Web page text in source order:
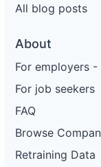
All blog posts
About
For employers
For job seekers
FAQ
Browse
Retraining Data